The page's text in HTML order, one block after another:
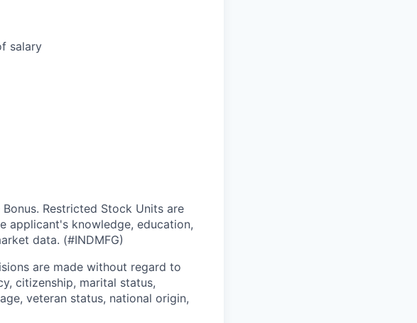
salary
Restricted Stock Units are
applicant's knowledge, education,
data. (#INDMFG)
are made without regard to
citizenship, marital status,
veteran status, national origin,